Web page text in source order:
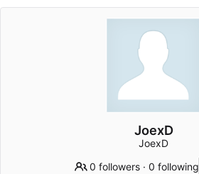
JoexD
JoexD
0 followers ·0 following